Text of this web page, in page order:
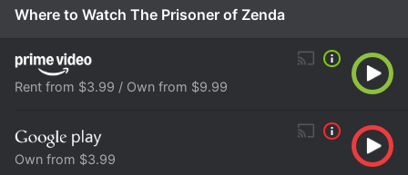
Where to Watch The Prisoner of Zenda
Rent from $3.99 / Own from $9.99
Own from $3.99